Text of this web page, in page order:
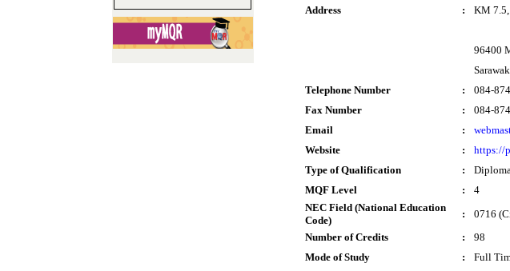
Address
: KM 7.5,
96400
Sarawak
Telephone Number
:
084-
Fax Number
:
084-
Email
:
Website
:
https://
Type of Qualification
:
MQF Level
:
4
NEC Field (National Education
Code)
:
0716
Number of Credits
:
98
Mode of Study
: Full